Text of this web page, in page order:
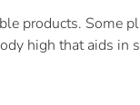
products. Some
high that aids in